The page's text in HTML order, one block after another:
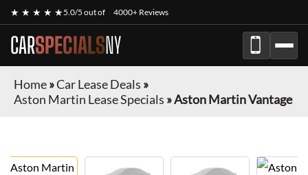
★ ★ ★ ★ ★5.0/5 out of 4000+ Reviews
CARSPECIALSNY
Home»Car Lease Deals »
Aston Martin Lease Specials »Aston Martin Vantage